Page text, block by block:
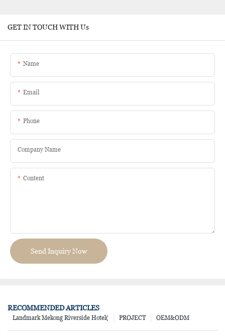
GET IN TOUCH WITH Us
Name
Email
Phone
Company Name
Content
Send Inquiry Now
RECOMMENDED ARTICLES
OEM&ODM
PROJECT
Landmark Mekong Riverside Hotel(